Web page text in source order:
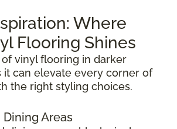
Where
Flooring Shines
vinyl flooring in darker
it can elevate every corner of
the right styling choices.
Areas